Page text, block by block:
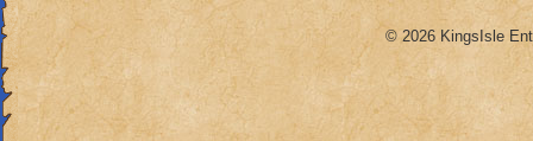
© 2026 KingsIsle